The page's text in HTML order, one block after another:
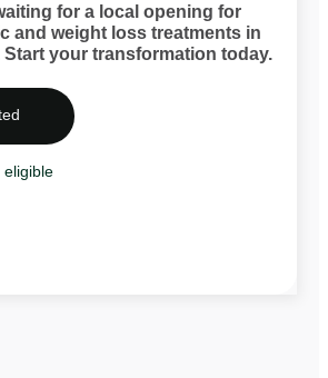
for a local opening for
and weight loss treatments in
Start your transformation today.
eligible